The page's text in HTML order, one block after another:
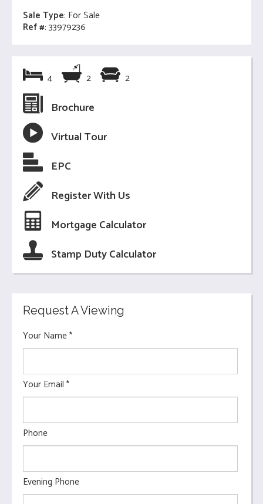
Sale Type: For Sale
Ref #: 33979236
4 2 2
Brochure
Virtual Tour
EPC
Register With Us
Mortgage Calculator
Stamp Duty Calculator
Request A Viewing
Your Name*
Your Email *
Phone
Evening Phone